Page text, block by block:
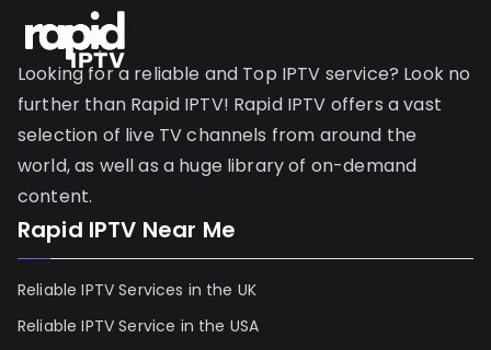
Looking for a reliable and Top IPTV service? Look no
further than Rapid IPTV! Rapid IPTV offers a vast
selection of live TV channels from around the
world, as well as a huge library of on-demand
content.
Rapid IPTV Near Me
Reliable IPTV Services in the UK
Reliable IPTV Service in the USA